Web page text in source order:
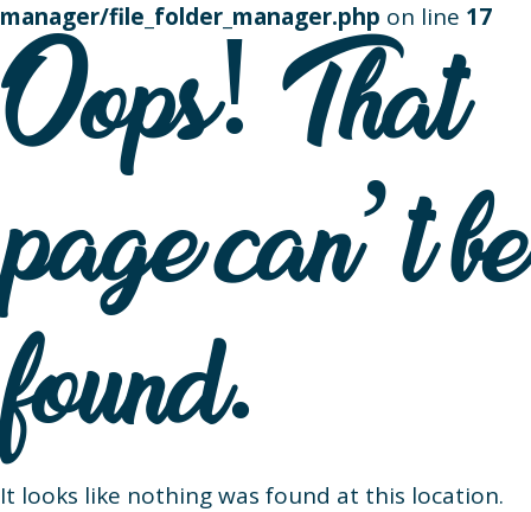
manager/file_folder_manager.php on line 17
Oops! That
page can’t be
found.
It looks like nothing was found at this location.